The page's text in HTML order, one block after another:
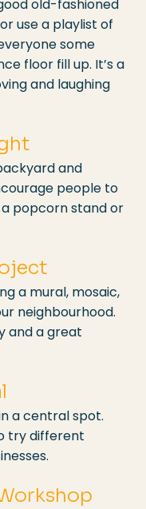
old-fashioned
use a playlist of
some
floor fill up. It’s a
and laughing
and
people to
popcorn stand or
a mural, mosaic,
neighbourhood.
and a great
a central spot.
try different